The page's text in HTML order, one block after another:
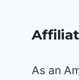
As an